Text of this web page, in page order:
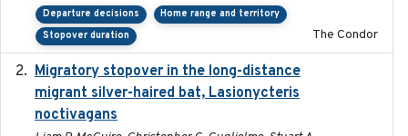
Departure decisions
Home range and territory
Stopover duration
The Condor
Migratory stopover in the long-distance
migrant silver-haired bat, Lasionycteris
noctivagans